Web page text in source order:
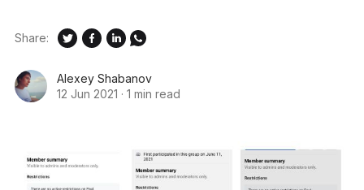
Alexey Shabanov
12 Jun 2021 · 1 min read
Share: